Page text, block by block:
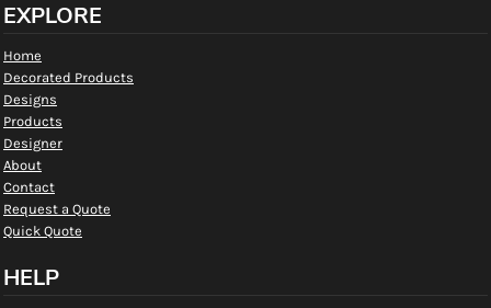
EXPLORE
Home
Decorated Products
Designs
Products
Designer
About
Contact
Request a Quote
Quick Quote
HELP